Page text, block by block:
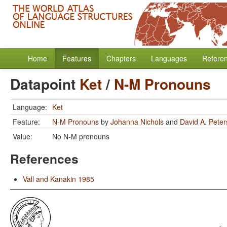
Home Features Chapters Languages
Datapoint Ket/ N-M Pronouns
Language: Ket
Feature:
N-M Pronouns by Johanna Nichols and David A.
Value:
No N-M pronouns
References
Vall and Kanakin 1985